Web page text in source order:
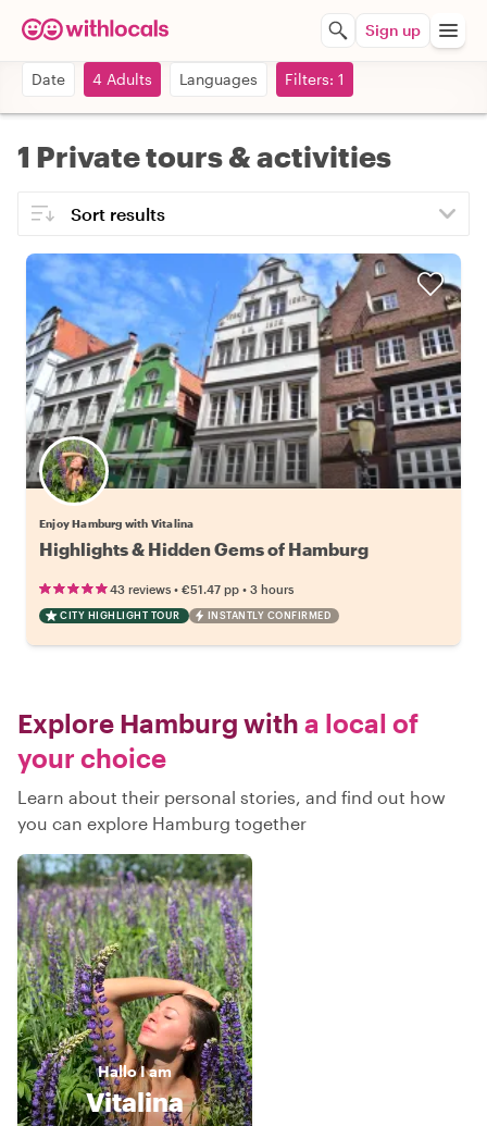
Sign up
Date 4 Adults Languages Filters: 1
1 Private tours & activities
Enjoy Hamburg with Vitalina
Highlights & Hidden Gems of Hamburg
43 reviews • €51.47 pp • 3 hours
CITY HIGHLIGHT TOUR INSTANTLY CONFIRMED
Explore Hamburg with a local of
your choice
Learn about their personal stories, and find out how
you can explore Hamburg together
HalloI am
Vitalina